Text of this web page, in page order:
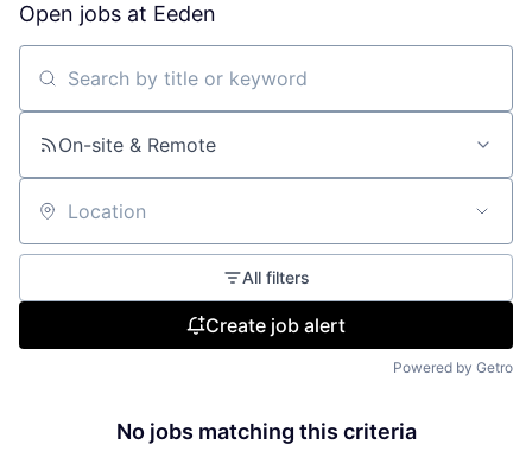
Open jobs at Eeden
Search by title or keyword
On-site & Remote
Location
All filters
Create job alert
Powered by Getro
No jobs matching this criteria